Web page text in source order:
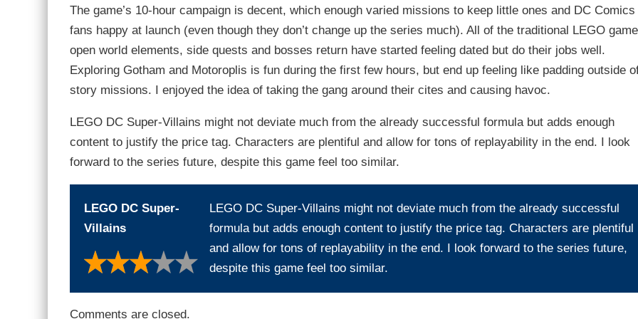
The game’s 10-hour campaign is decent, which enough varied missions to keep little ones and DC Comics
fans happy at launch (even though they don’t change up the series much). All of the traditional LEGO game
open world elements, side quests and bosses return have started feeling dated but do their jobs well.
Exploring Gotham and Motoroplis is fun during the first few hours, but end up feeling like padding outside
story missions. I enjoyed the idea of taking the gang around their cites and causing havoc.
LEGO DC Super-Villains might not deviate much from the already successful formula but adds enough
content to justify the price tag. Characters are plentiful and allow for tons of replayability in the end. I look
forward to the series future, despite this game feel too similar.
LEGO DC Super-
Villains
LEGO DC Super-Villains might not deviate much from the already successful
formula but adds enough content to justify the price tag. Characters are plentiful
and allow for tons of replayability in the end. I look forward to the series future,
despite this game feel too similar.
Comments are closed.